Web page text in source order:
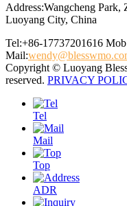
Address:Wangcheng
Luoyang City, China
Tel:+86-17737201616
Mail:
Copyright © Luoyang
reserved. PRIVACY
Tel
Mail
Top
ADR